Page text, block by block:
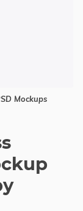
Mockups